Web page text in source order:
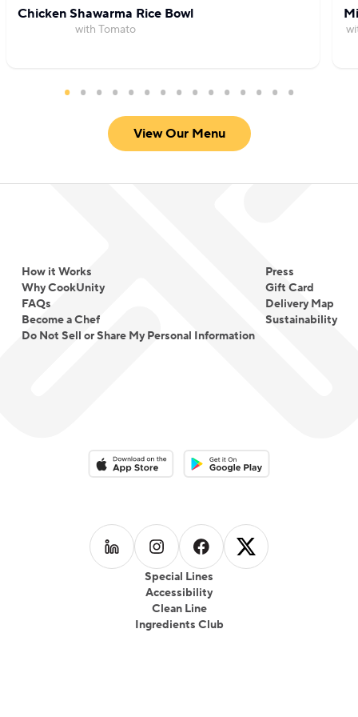
Chicken Shawarma Rice Bowl
with Tomato
View Our Menu
How it Works
Why CookUnity
FAQs
Become a Chef
Do Not Sell or Share My Personal Information
Press
Gift Card
Delivery Map
Sustainability
Special Lines
Accessibility
Clean Line
Ingredients Club
Download on the App StoreDownload on the Google Play
Follow us on LinkedIn
Follow us on Instagram
Follow us on Facebook
Follow us on